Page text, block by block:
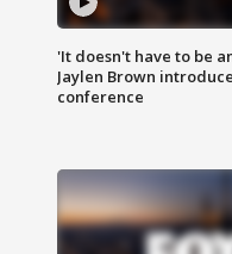
'It doesn't have to be
Jaylen Brown
conference